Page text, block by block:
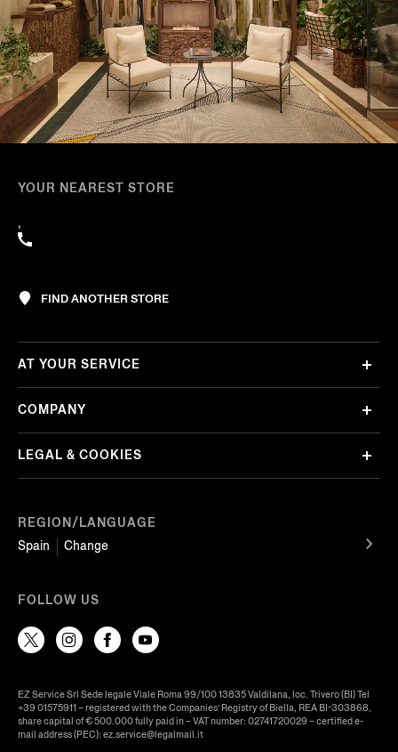
YOUR NEAREST STORE
,
FIND ANOTHER STORE
REGION/LANGUAGE
Spain
Change
AT YOUR SERVICE
COMPANY
LEGAL & COOKIES
FOLLOW US
EZ Service Srl Sede legale Viale Roma 99/100 13835 Valdilana, loc. Trivero (BI) Tel
+39 01575911 – registered with the Companies’ Registry of Biella, REA BI-303868,
share capital of € 500.000 fully paid in – VAT number: 02741720029 – certified e-
mail address (PEC): ez.service@legalmail.it